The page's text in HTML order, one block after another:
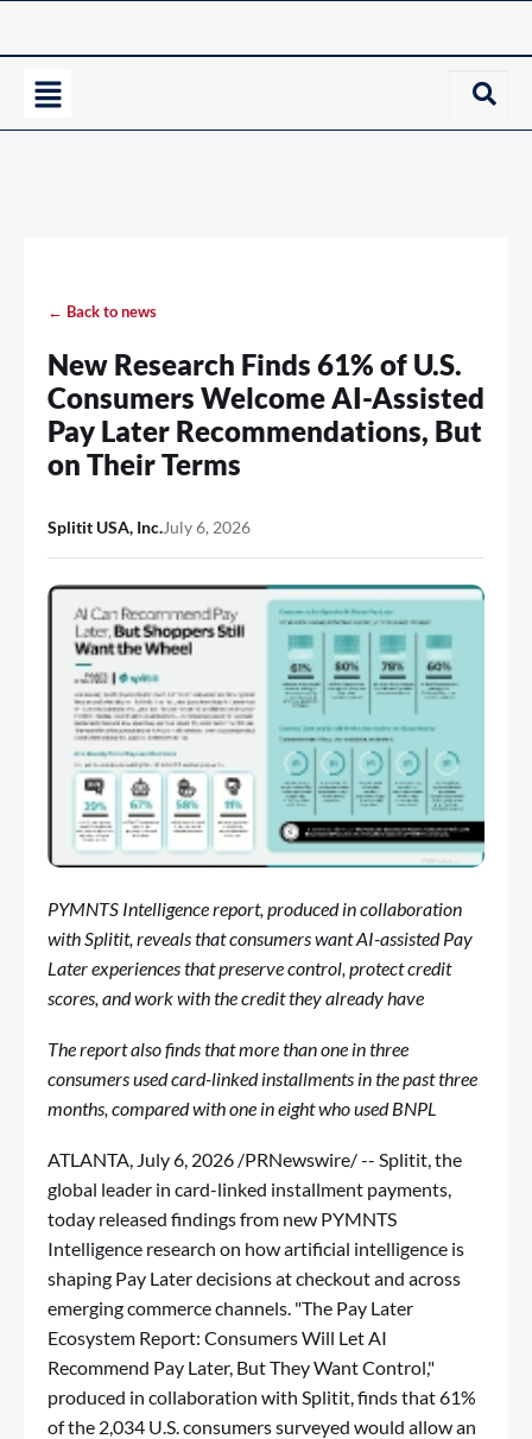
← Back to news
New Research Finds 61% of U.S.
Consumers Welcome AI-Assisted
Pay Later Recommendations, But
on Their Terms
Splitit USA, Inc.July 6, 2026
PYMNTS Intelligence report, produced in collaboration
with Splitit, reveals that consumers want AI-assisted Pay
Later experiences that preserve control, protect credit
scores, and work with the credit they already have
The report also finds that more than one in three
consumers used card-linked installments in the past three
months, compared with one in eight who used BNPL
ATLANTA July 6, 2026 /PRNewswire/ -- Splitit, the
global leader in card-linked installment payments,
today released findings from new PYMNTS
Intelligence research on how artificial intelligence is
shaping Pay Later decisions at checkout and across
emerging commerce channels. "The Pay Later
Ecosystem Report: Consumers Will Let AI
Recommend Pay Later, But They Want Control,"
produced in collaboration with Splitit, finds that 61%
of the 2,034 U.S. consumers surveyed would allow an